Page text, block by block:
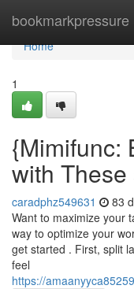
bookmarkpressure
Home
Home
1
{Mimifunc:
with
caradphz549631 83
Want to maximize your
way to optimize your
get started . First, split
feel
https://